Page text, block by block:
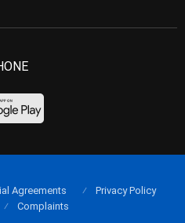
Agreements
Privacy Policy
Complaints